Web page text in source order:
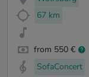
67 km
from 550 €
SofaConcert